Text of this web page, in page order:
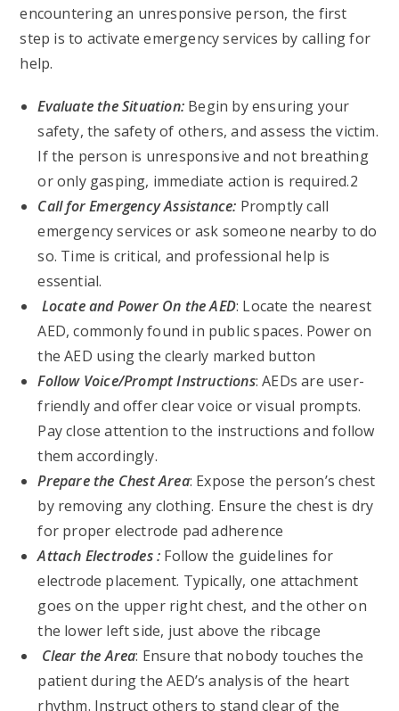
encountering an unresponsive person, the first
step is to activate emergency services by calling for
help.
Evaluate the Situation: Begin by ensuring your
safety, the safety of others, and assess the victim.
If the person is unresponsive and not breathing
or only gasping, immediate action is required.2
Call for Emergency Assistance: Promptly call
emergency services or ask someone nearby to do
so. Time is critical, and professional help is
essential.
Locate and Power On the AED: Locate the nearest
AED, commonly found in public spaces. Power on
the AED using the clearly marked button
Follow Voice/Prompt Instructions: AEDs are user-
friendly and offer clear voice or visual prompts.
Pay close attention to the instructions and follow
them accordingly.
Prepare the Chest Area: Expose the person’s chest
by removing any clothing. Ensure the chest is dry
for proper electrode pad adherence
Attach Electrodes : Follow the guidelines for
electrode placement. Typically, one attachment
goes on the upper right chest, and the other on
the lower left side, just above the ribcage
Clear the Area: Ensure that nobody touches the
patient during the AED’s analysis of the heart
rhythm. Instruct others to stand clear of the